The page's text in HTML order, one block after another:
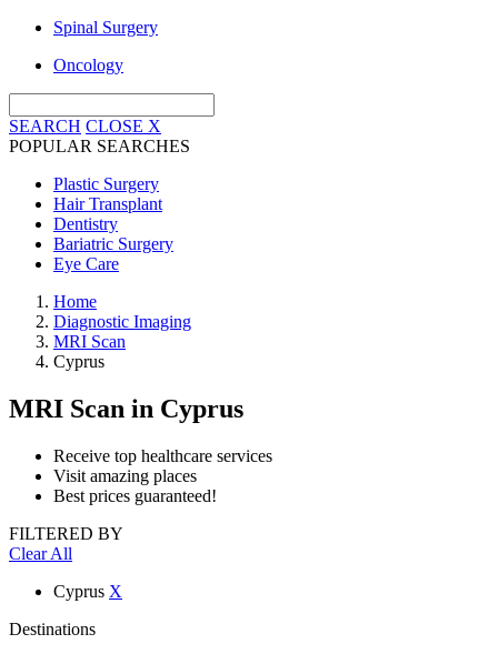
Spinal Surgery
Oncology
SEARCH CLOSE X
POPULAR SEARCHES
Plastic Surgery
Hair Transplant
Dentistry
Bariatric Surgery
Eye Care
Home
Diagnostic Imaging
MRI Scan
Cyprus
MRI Scan in Cyprus
Receive top healthcare services
Visit amazing places
Best prices guaranteed!
FILTERED BY
Clear All
Cyprus X
Destinations